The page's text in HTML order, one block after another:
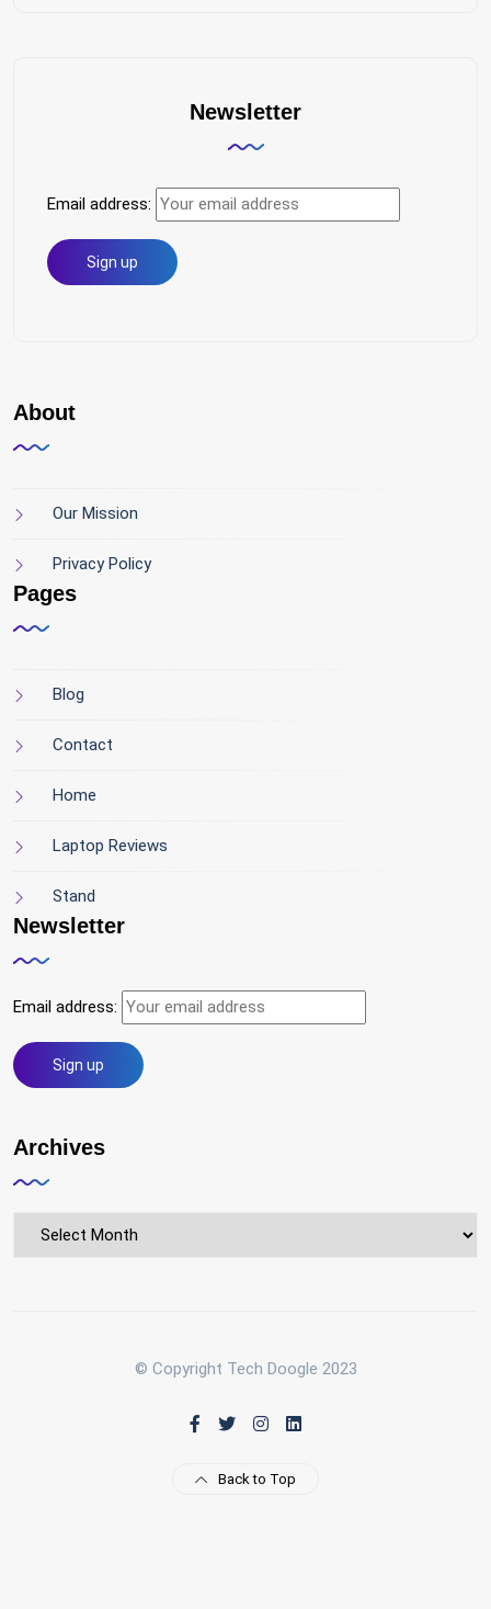
Newsletter
Email address:
About
Our Mission
Privacy Policy
Pages
Blog
Contact
Home
Laptop Reviews
Stand
Newsletter
Email address:
Archives
Archives
© Copyright Tech Doogle 2023
Back to Top